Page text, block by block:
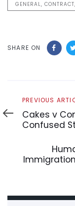
GENERAL,
SHARE ON
Previous
Article
PREVIOUS
Cakes v
Confused